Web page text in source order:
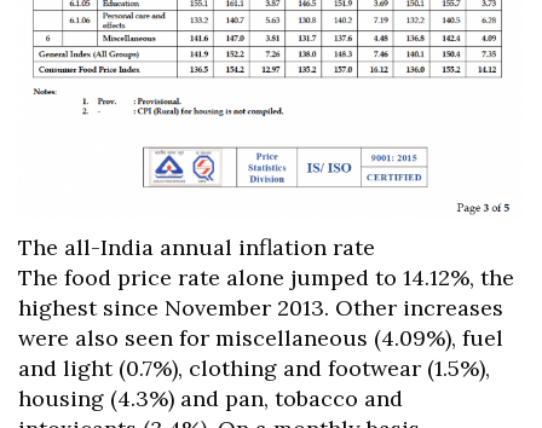
The all-India annual inflation rate
The food price rate alone jumped to 14.12%, the
highest since November 2013. Other increases
were also seen for miscellaneous (4.09%), fuel
and light (0.7%), clothing and footwear (1.5%),
housing (4.3%) and pan, tobacco and